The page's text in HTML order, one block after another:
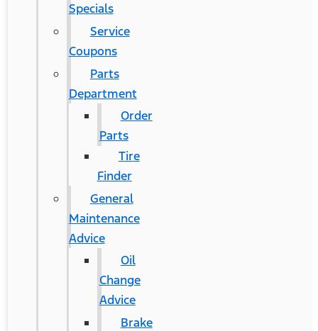
Specials
Service
Coupons
Parts
Department
Order
Parts
Tire
Finder
General
Maintenance
Advice
Oil
Change
Advice
Brake